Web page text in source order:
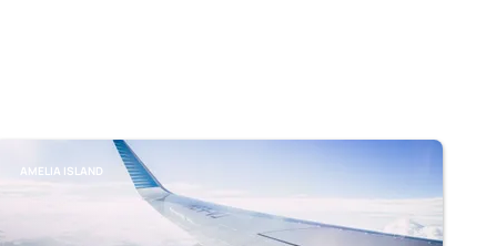
AMELIA ISLAND